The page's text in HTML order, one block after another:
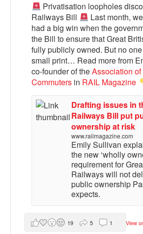
Privatisation loopholes
Railways Bill
Last month,
had a big win when the
the Bill to ensure that Great
fully publicly owned. But no
small print… Read more from
co-founder of theAssociation
Commuters in RAIL Magazine
Drafting issues in
Railways Bill put
ownership at risk
www.railmagazine.com
Emily Sullivan
the new ‘wholly
requirement for
Railways will not
public ownership
expects.
View
19 5 1